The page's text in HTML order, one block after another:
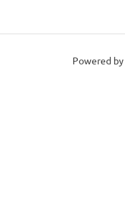
Powered by